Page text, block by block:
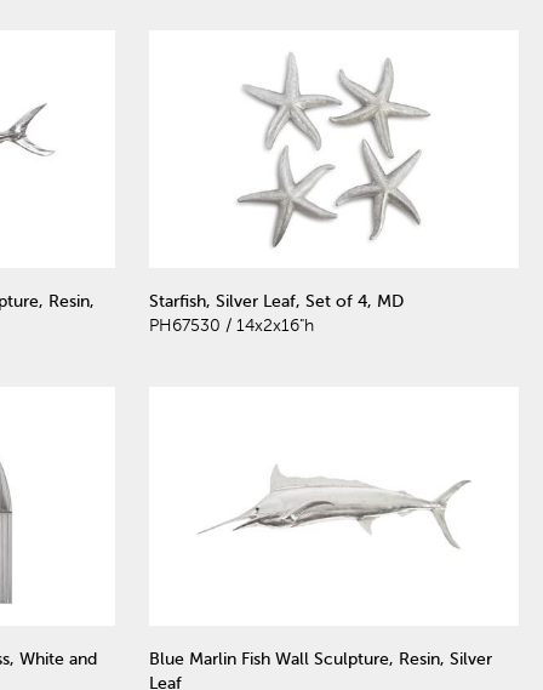
Resin,
Starfish, Silver Leaf, Set of 4, MD
PH67530 / 14x2x16"h
White and
Blue Marlin Fish Wall Sculpture, Resin, Silver
Leaf